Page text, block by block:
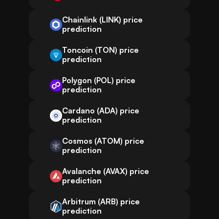
Chainlink (LINK) price
prediction
Toncoin (TON) price
prediction
Polygon (POL) price
prediction
Cardano (ADA) price
prediction
Cosmos (ATOM) price
prediction
Avalanche (AVAX) price
prediction
Arbitrum (ARB) price
prediction